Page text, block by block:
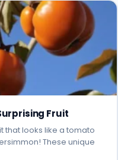
Fruit
that looks like a tomato
These unique